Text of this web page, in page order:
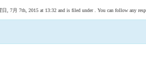
日, 7月 7th, 2015 at 13:32 and is filed under . You can follow any